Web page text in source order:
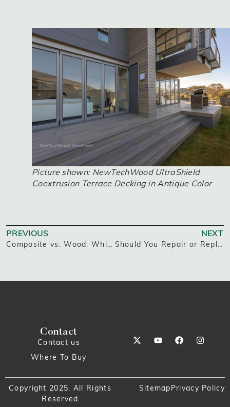
Picture shown: NewTechWood UltraShield
Coextrusion Terrace Decking in Antique Color
PREVIOUS
Composite vs. Wood: Which Builds the Better Deck?
NEXT
Should You Repair or Replace Your Deck?
Contact
Contact us
Where To Buy
Copyright 2025. All Rights
Reserved
Privacy Policy
Sitemap